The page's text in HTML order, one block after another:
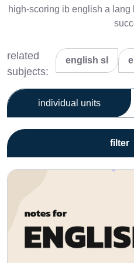
high-scoring ib english a
related
subjects:
english sl
individual units
filter